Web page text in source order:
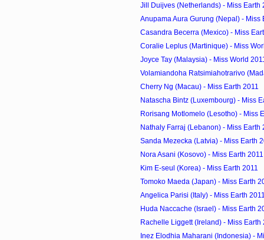
Jill Duijves (Netherlands) - Miss Earth
Anupama Aura Gurung (Nepal) - Miss
Casandra Becerra (Mexico) - Miss
Coralie Leplus (Martinique) - Miss
Joyce Tay (Malaysia) - Miss World
Volamiandoha Ratsimiahotrarivo
Cherry Ng (Macau) - Miss Earth 2011
Natascha Bintz (Luxembourg) - Miss
Rorisang Motlomelo (Lesotho) - Miss
Nathaly Farraj (Lebanon) - Miss Earth
Sanda Mezecka (Latvia) - Miss Earth
Nora Asani (Kosovo) - Miss Earth 2011
Kim E-seul (Korea) - Miss Earth 2011
Tomoko Maeda (Japan) - Miss Earth
Angelica Parisi (Italy) - Miss Earth
Huda Naccache (Israel) - Miss Earth
Rachelle Liggett (Ireland) - Miss Earth
Inez Elodhia Maharani (Indonesia) -